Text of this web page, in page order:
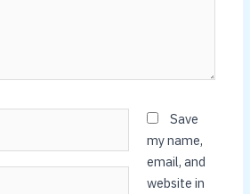
Save
my name,
email, and
website in